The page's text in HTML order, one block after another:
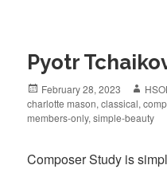
Pyotr
Posted
on
February 28, 2023
charlotte mason,classical,
members-only,simple-beauty
Composer Study is